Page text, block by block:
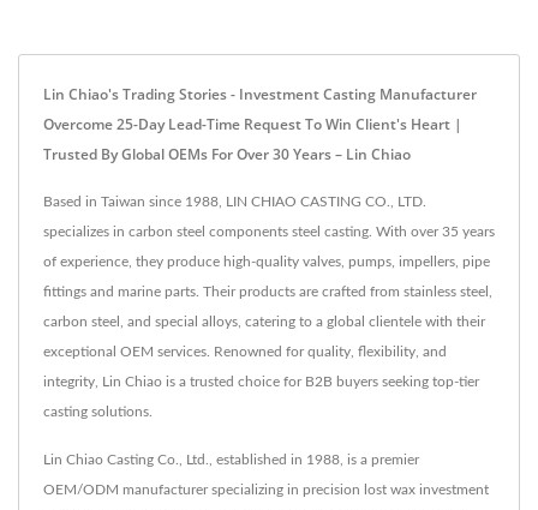
Lin Chiao's Trading Stories - Investment Casting Manufacturer
Overcome 25-Day Lead-Time Request To Win Client's Heart |
Trusted By Global OEMs For Over 30 Years – Lin Chiao
Based in Taiwan since 1988, LIN CHIAO CASTING CO., LTD.
specializes in carbon steel components steel casting. With over 35 years
of experience, they produce high-quality valves, pumps, impellers, pipe
fittings and marine parts. Their products are crafted from stainless steel,
carbon steel, and special alloys, catering to a global clientele with their
exceptional OEM services. Renowned for quality, flexibility, and
integrity, Lin Chiao is a trusted choice for B2B buyers seeking top-tier
casting solutions.
Lin Chiao Casting Co., Ltd., established in 1988, is a premier
OEM/ODM manufacturer specializing in precision lost wax investment